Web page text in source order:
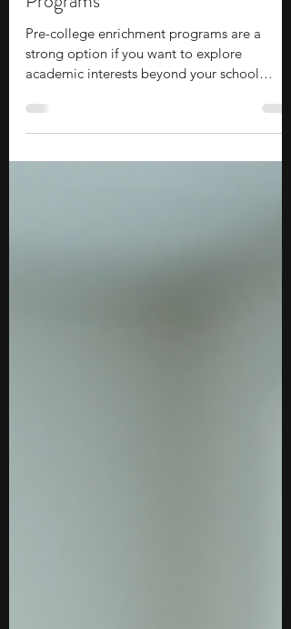
15 Pre-College Enrichment
Programs
Pre-college enrichment programs are a
academic interests beyond your school
curriculum while gaining exposure to